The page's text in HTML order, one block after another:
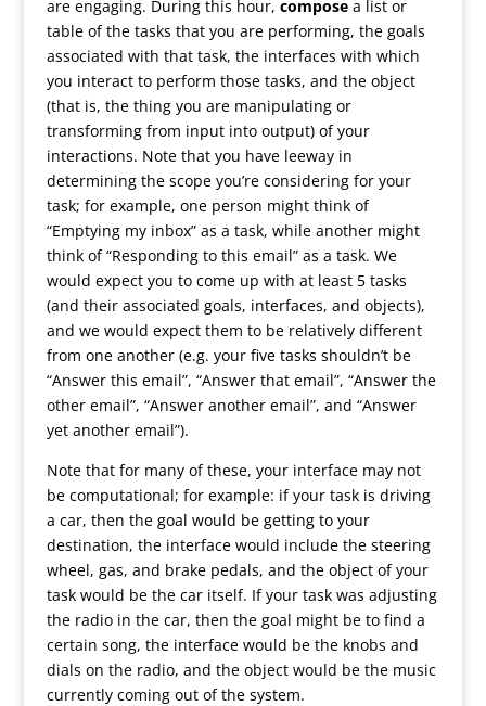
are engaging. During this hour, composea list or
table of the tasks that you are performing, the goals
associated with that task, the interfaces with which
you interact to perform those tasks, and the object
(that is, the thing you are manipulating or
transforming from input into output) of your
interactions. Note that you have leeway in
determining the scope you’re considering for your
task; for example, one person might think of
“Emptying my inbox” as a task, while another might
think of “Responding to this email” as a task. We
would expect you to come up with at least 5 tasks
(and their associated goals, interfaces, and objects),
and we would expect them to be relatively different
from one another (e.g. your five tasks shouldn’t be
“Answer this email”, “Answer that email”, “Answer the
other email”, “Answer another email”, and “Answer
yet another email”).
Note that for many of these, your interface may not
be computational; for example: if your task is driving
a car, then the goal would be getting to your
destination, the interface would include the steering
wheel, gas, and brake pedals, and the object of your
task would be the car itself. If your task was adjusting
the radio in the car, then the goal might be to find a
certain song, the interface would be the knobs and
dials on the radio, and the object would be the music
currently coming out of the system.